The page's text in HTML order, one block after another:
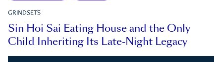
GRINDSETS
Sin Hoi Sai Eating House and the Only
Child Inheriting Its Late-Night Legacy